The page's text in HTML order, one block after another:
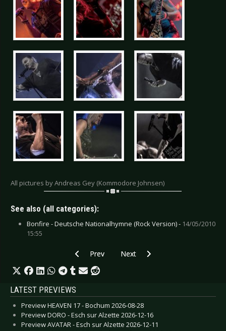
All pictures by Andreas Gey (Kommodore Johnsen)
See also (all categories):
Bonfire - Deutsche Nationalhymne (Rock Version) - 14/05/2010
15:55
Previous article: Live Review: De/Vision -
Prev Next article: Live Review: Bullet
Next
LATEST PREVIEWS
Preview HEAVEN 17 - Bochum 2026-08-28
Preview DORO - Esch sur Alzette 2026-12-16
Preview AVATAR - Esch sur Alzette 2026-12-11